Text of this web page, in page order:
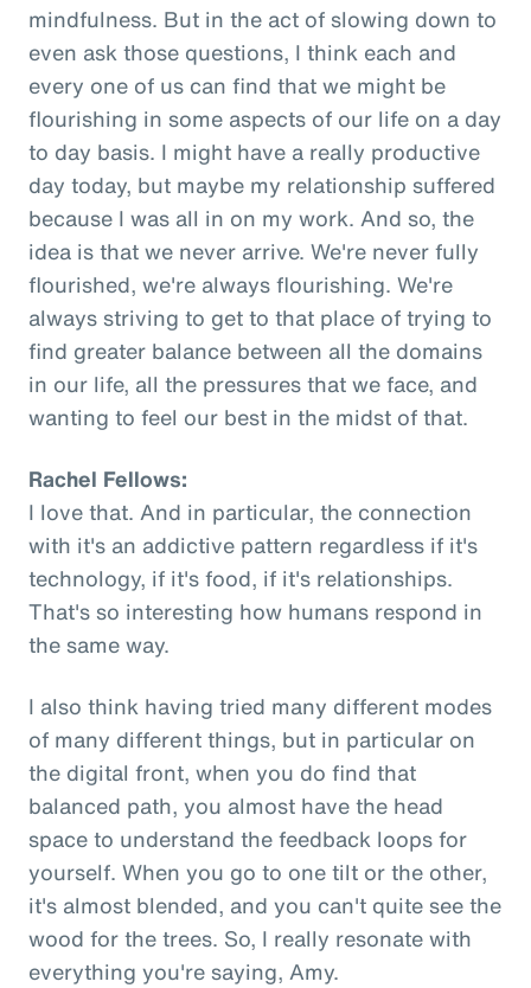
mindfulness. But in the act of slowing down to
even ask those questions, I think each and
every one of us can find that we might be
flourishing in some aspects of our life on a day
to day basis. I might have a really productive
day today, but maybe my relationship suffered
because I was all in on my work. And so, the
idea is that we never arrive. We're never fully
flourished, we're always flourishing. We're
always striving to get to that place of trying to
find greater balance between all the domains
in our life, all the pressures that we face, and
wanting to feel our best in the midst of that.
Rachel Fellows:
I love that. And in particular, the connection
with it's an addictive pattern regardless if it's
technology, if it's food, if it's relationships.
That's so interesting how humans respond in
the same way.
I also think having tried many different modes
of many different things, but in particular on
the digital front, when you do find that
balanced path, you almost have the head
space to understand the feedback loops for
yourself. When you go to one tilt or the other,
it's almost blended, and you can't quite see the
wood for the trees. So, I really resonate with
everything you're saying, Amy.